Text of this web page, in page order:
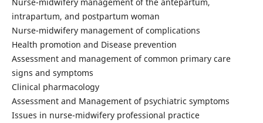
intrapartum, and postpartum woman
Nurse-midwifery management of complications
Health promotion and Disease prevention
Assessment and management of common primary care
signs and symptoms
Clinical pharmacology
Assessment and Management of psychiatric symptoms
Issues in nurse-midwifery professional practice